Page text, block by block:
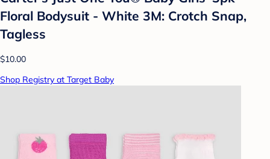
Floral Bodysuit - White 3M: Crotch Snap,
Tagless
$10.00
Shop Registry at Target Baby